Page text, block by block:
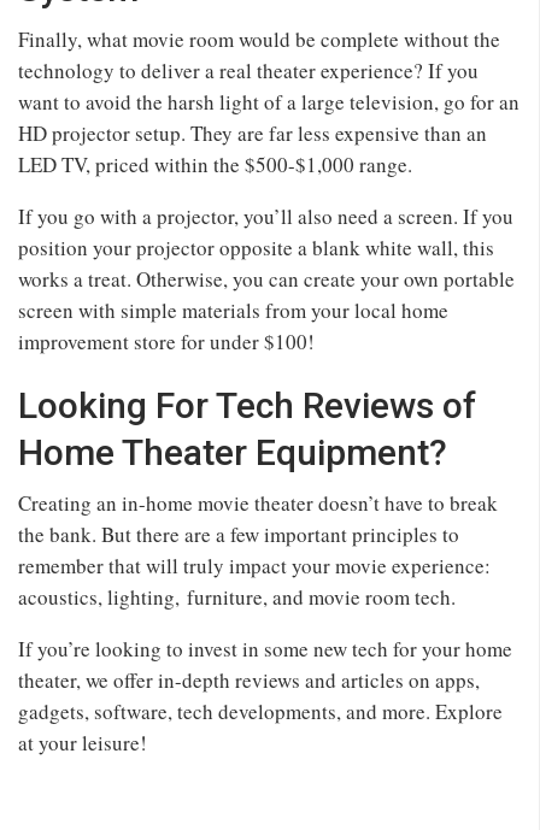
Finally, what movie room would be complete without the
technology to deliver a real theater experience? If you
want to avoid the harsh light of a large television, go for an
HD projector setup. They are far less expensive than an
LED TV, priced within the $500-$1,000 range.
If you go with a projector, you’ll also need a screen. If you
position your projector opposite a blank white wall, this
works a treat. Otherwise, you can create your own portable
screen with simple materials from your local home
improvement store for under $100!
Looking For Tech Reviews of
Home Theater Equipment?
Creating an in-home movie theater doesn’t have to break
the bank. But there are a few important principles to
remember that will truly impact your movie experience:
acoustics, lighting, furniture, and movie room tech.
If you’re looking to invest in some new tech for your home
theater, we offer in-depth reviews and articles on apps,
gadgets, software, tech developments, and more. Explore
at your leisure!